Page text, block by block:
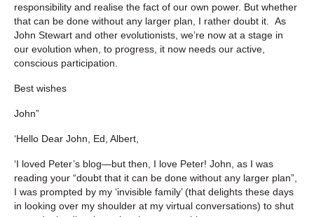
responsibility and realise the fact of our own power. But whether
that can be done without any larger plan, I rather doubt it. As
John Stewart and other evolutionists, we’re now at a stage in
our evolution when, to progress, it now needs our active,
conscious participation.
Best wishes
John”
‘Hello Dear John, Ed, Albert,
‘I loved Peter’s blog—but then, I love Peter! John, as I was
reading your “doubt that it can be done without any larger plan”,
I was prompted by my ‘invisible family’ (that delights these days
in looking over my shoulder at my virtual conversations) to shut